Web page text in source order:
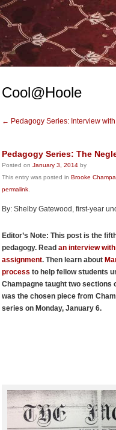
Cool@Hoole
← Pedagogy Series: Interview
Pedagogy Series: The
Posted on January 3, 2014 by
This entry was posted in Brooke
permalink
By: Shelby Gatewood, first-year
Editor’s Note: This post is the
pedagogy. Read an interview
assignment. Then learn about
process to help fellow students
Champagne taught two sections
was the chosen piece from
series on Monday, January 6.